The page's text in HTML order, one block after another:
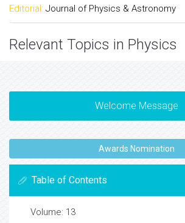
Editorial: Journal of Physics & Astronomy
Relevant Topics in Physics
Welcome Message
Awards Nomination
Table of Contents
Volume: 13